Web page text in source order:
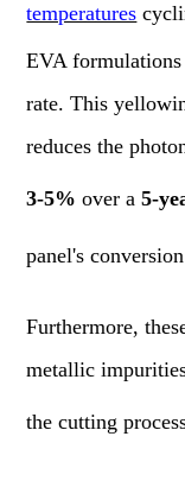
temperatures
EVA
rate. This
reduces the
3-5% over a5-
panel's
Furthermore,
metallic
the cutting